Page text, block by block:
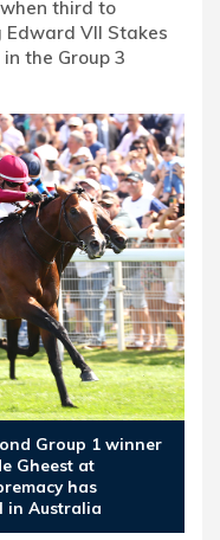
third to
Edward VII Stakes
in the Group 3
Group 1 winner
Gheest at
has
in Australia